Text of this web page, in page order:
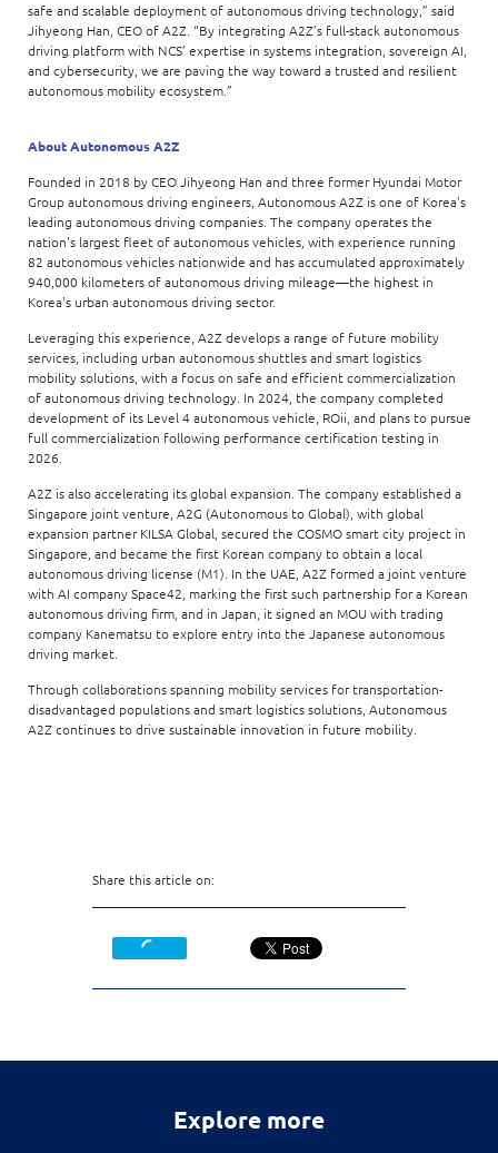
safe and scalable deployment of autonomous driving technology,” said
Jihyeong Han, CEO of A2Z. “By integrating A2Z’s full-stack autonomous
driving platform with NCS’ expertise in systems integration, sovereign AI,
and cybersecurity, we are paving the way toward a trusted and resilient
autonomous mobility ecosystem.”
About Autonomous A2Z
Founded in 2018 by CEO Jihyeong Han and three former Hyundai Motor
Group autonomous driving engineers, Autonomous A2Z is one of Korea's
leading autonomous driving companies. The company operates the
nation's largest fleet of autonomous vehicles, with experience running
82 autonomous vehicles nationwide and has accumulated approximately
940,000 kilometers of autonomous driving mileage—the highest in
Korea's urban autonomous driving sector.
Leveraging this experience, A2Z develops a range of future mobility
services, including urban autonomous shuttles and smart logistics
mobility solutions, with a focus on safe and efficient commercialization
of autonomous driving technology. In 2024, the company completed
development of its Level 4 autonomous vehicle, ROii, and plans to pursue
full commercialization following performance certification testing in
2026.
A2Z is also accelerating its global expansion. The company established a
Singapore joint venture, A2G (Autonomous to Global), with global
expansion partner KILSA Global, secured the COSMO smart city project in
Singapore, and became the first Korean company to obtain a local
autonomous driving license (M1). In the UAE, A2Z formed a joint venture
with AI company Space42, marking the first such partnership for a Korean
autonomous driving firm, and in Japan, it signed an MOU with trading
company Kanematsu to explore entry into the Japanese autonomous
driving market.
Through collaborations spanning mobility services for transportation-
disadvantaged populations and smart logistics solutions, Autonomous
A2Z continues to drive sustainable innovation in future mobility.
Share this article on:
Explore more